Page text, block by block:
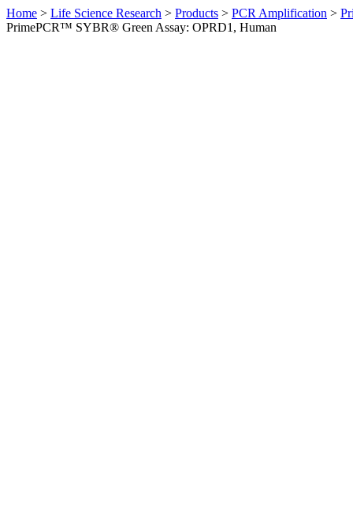
Home > Life Science Research > Products > PCR Amplification >
PrimePCR™ SYBR® Green Assay: OPRD1, Human